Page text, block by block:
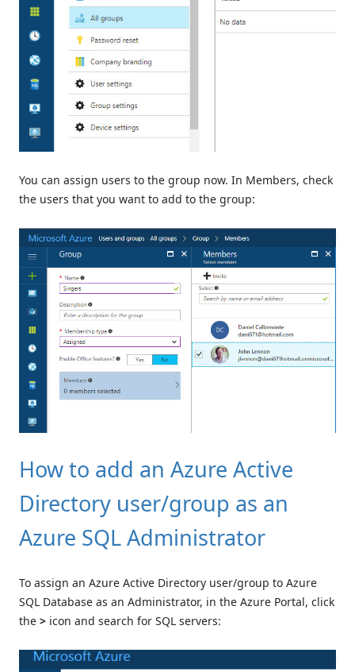
You can assign users to the group now. In Members, check
the users that you want to add to the group:
How to add an Azure Active
Directory user/group as an
Azure SQL Administrator
To assign an Azure Active Directory user/group to Azure
SQL Database as an Administrator, in the Azure Portal, click
the > icon and search for SQL servers: